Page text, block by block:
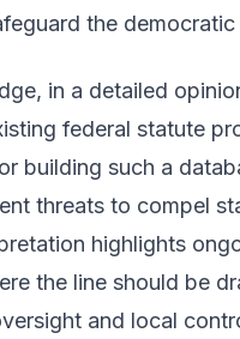
the democratic
in a detailed
federal statute
building such a
threats to compel
highlights
the line should be
and local